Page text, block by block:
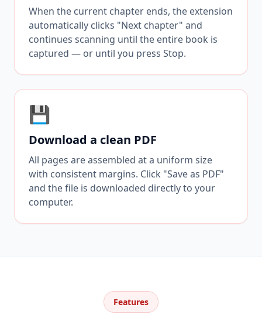
When the current chapter ends, the extension
automatically clicks "Next chapter" and
continues scanning until the entire book is
captured — or until you press Stop.
💾
Download a clean PDF
All pages are assembled at a uniform size
with consistent margins. Click "Save as PDF"
and the file is downloaded directly to your
computer.
Features